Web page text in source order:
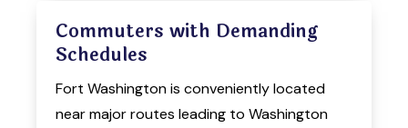
Commuters with Demanding
Schedules
Fort Washington is conveniently located
near major routes leading to Washington